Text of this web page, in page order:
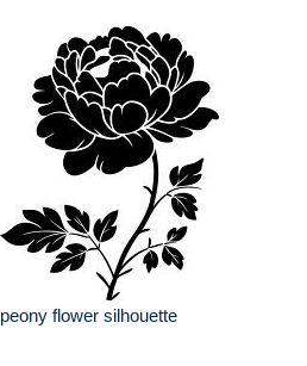
peony flower silhouette